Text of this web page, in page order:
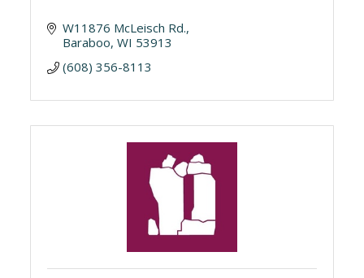
W11876 McLeisch Rd.
Baraboo WI 53913
(608) 356-8113